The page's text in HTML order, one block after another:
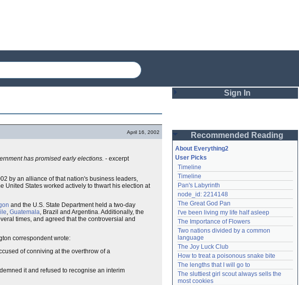
April 16, 2002
has promised early elections. - excerpt
by an alliance of that nation's business leaders,
United States worked actively to thwart his election at
and the U.S. State Department held a two-day
, Guatemala, Brazil and Argentina. Additionally, the
times, and agreed that the controversial and
correspondent wrote:
of conniving at the overthrow of a
it and refused to recognise an interim
Sign In
Password
Remember me
Login
Lost password?
Create an account
Need help? accounthelp@everything2.com
Recommended Reading
About Everything2
User Picks
Timeline
Timeline
Pan's Labyrinth
node_id: 2214148
The Great God Pan
I've been living my life half asleep
The Importance of Flowers
Two nations divided by a common
language
The Joy Luck Club
How to treat a poisonous snake bite
The lengths that I will go to
The sluttiest girl scout always sells the
most cookies